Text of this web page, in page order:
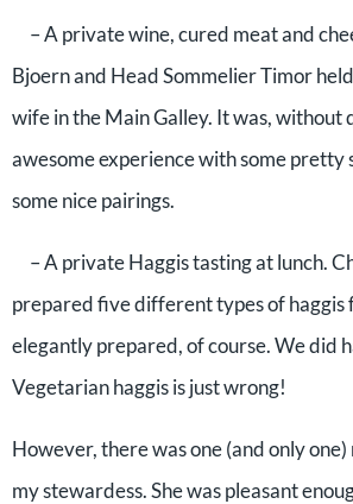
– A private wine, cured meat and
Bjoern and Head Sommelier Timor
wife in the Main Galley. It was, without
awesome experience with some pretty
some nice pairings.
– A private Haggis tasting at lunch.
prepared five different types of haggis
elegantly prepared, of course. We did
Vegetarian haggis is just wrong!
However, there was one (and only
my stewardess. She was pleasant